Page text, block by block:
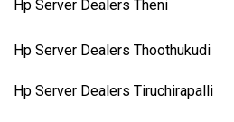
Hp Server Dealers Theni
Hp Server Dealers Thoothukudi
Hp Server Dealers Tiruchirapalli